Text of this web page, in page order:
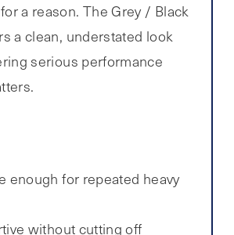
a reason. The Grey / Black
a clean, understated look
serious performance
enough for repeated heavy
without cutting off